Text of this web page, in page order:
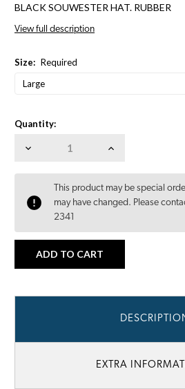
BLACK SOUWESTER HAT. RUBBER
View full description
Size: Required
Quantity:
Decrease
Increase
This product may be special
may have changed. Please
2341
EXTRA